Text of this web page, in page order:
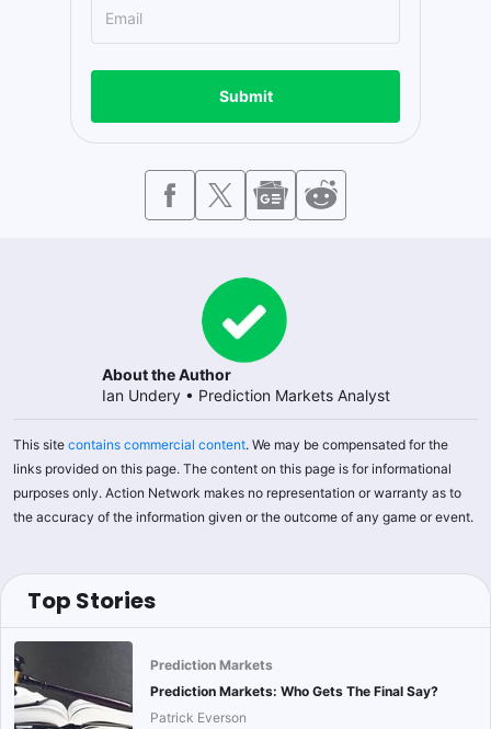
Submit
About the Author
Ian Undery• Prediction Markets Analyst
This site contains commercial content. We may be compensated for the
links provided on this page. The content on this page is for informational
purposes only. Action Network makes no representation or warranty as to
the accuracy of the information given or the outcome of any game or event.
Top Stories
Prediction Markets
Prediction Markets: Who Gets The Final Say?
Patrick Everson